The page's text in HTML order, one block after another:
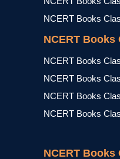
NCERT Books
NCERT Books
NCERT Books
NCERT Books
NCERT Books
NCERT Books
NCERT Books